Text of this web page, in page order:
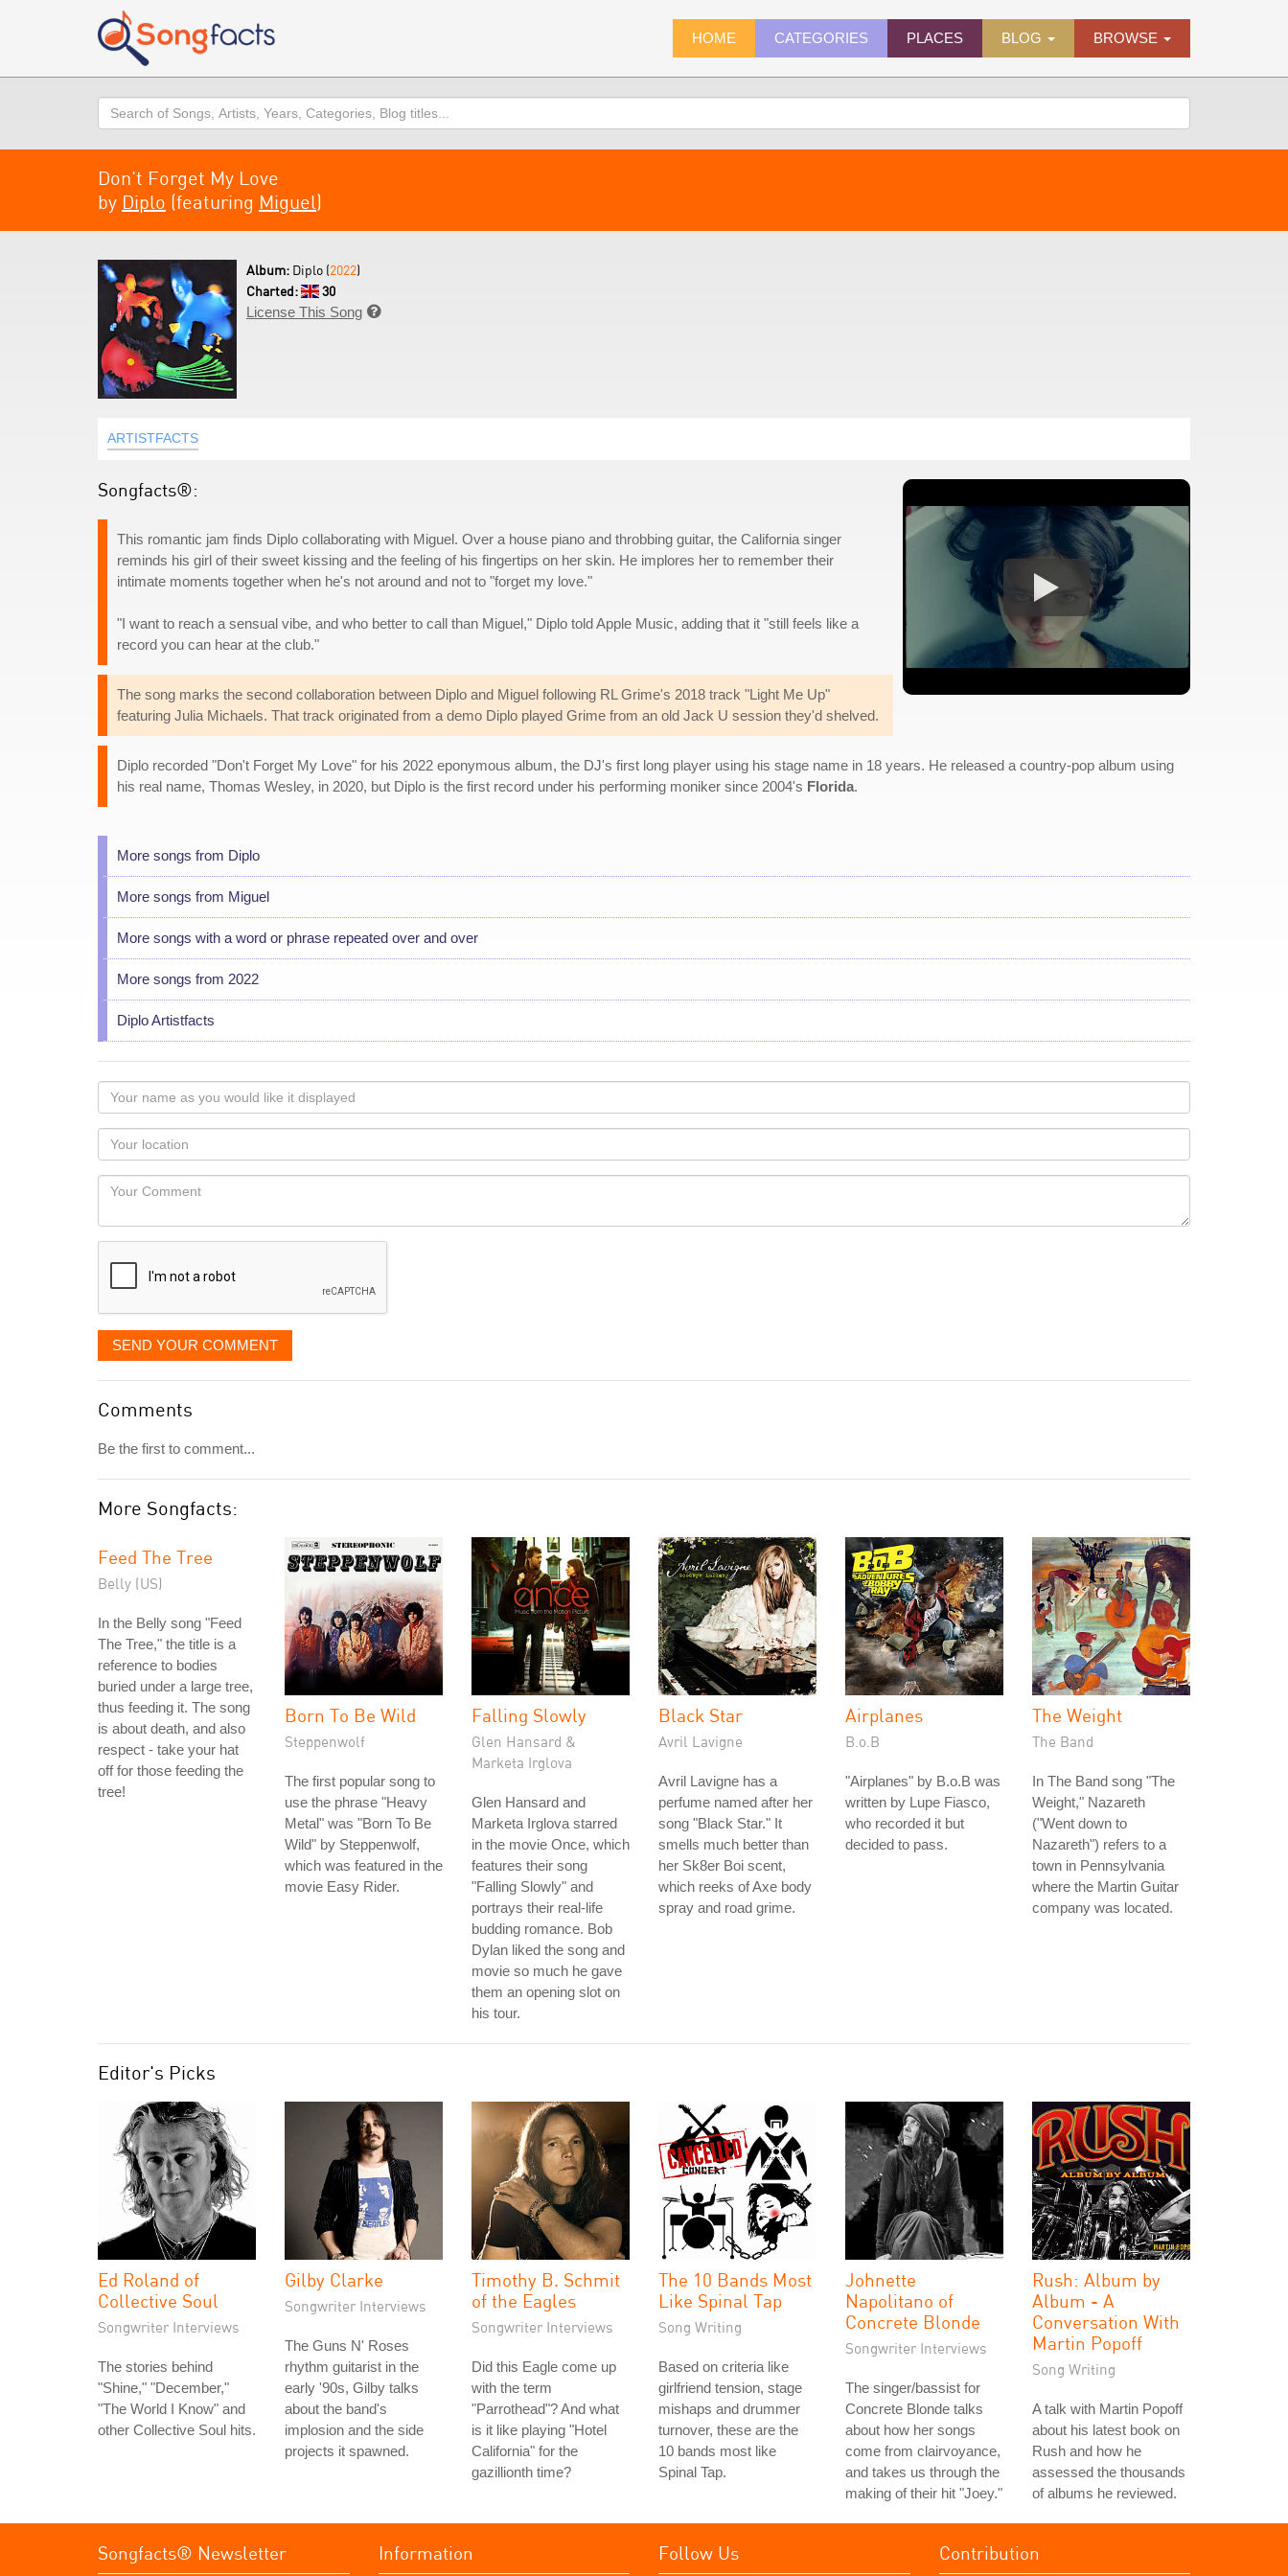
HOME CATEGORIES PLACES BLOG BROWSE
Search
Don't Forget My Love
by Diplo (featuring Miguel)
Album: Diplo (2022)
Charted:
30
License This Song 
ARTISTFACTS
Songfacts®:
This romantic jam finds Diplo collaborating with Miguel. Over a house piano and throbbing guitar, the California singer
reminds his girl of their sweet kissing and the feeling of his fingertips on her skin. He implores her to remember their
intimate moments together when he's not around and not to "forget my love."
"I want to reach a sensual vibe, and who better to call than Miguel," Diplo told Apple Music, adding that it "still feels like a
record you can hear at the club."
The song marks the second collaboration between Diplo and Miguel following RL Grime's 2018 track "Light Me Up"
featuring Julia Michaels. That track originated from a demo Diplo played Grime from an old Jack U session they'd shelved.
Diplo recorded "Don't Forget My Love" for his 2022 eponymous album, the DJ's first long player using his stage name in 18 years. He released a country-pop album using
his real name, Thomas Wesley, in 2020, but Diplo is the first record under his performing moniker since 2004's Florida.
More songs from Diplo
More songs from Miguel
More songs with a word or phrase repeated over and over
More songs from 2022
Diplo Artistfacts
Your
name
as
you
would
like
displayed
Your
Locaton
Your
SEND YOUR COMMENT
Comments
Be the first to comment...
More Songfacts:
Feed The Tree
Belly (US)
In the Belly song "Feed
The Tree," the title is a
reference to bodies
buried under a large tree,
thus feeding it. The song
is about death, and also
respect - take your hat
off for those feeding the
tree!
Born To Be Wild
Steppenwolf
The first popular song to
use the phrase "Heavy
Metal" was "Born To Be
Wild" by Steppenwolf,
which was featured in the
movie Easy Rider.
Falling Slowly
Glen Hansard &
Marketa Irglova
Glen Hansard and
Marketa Irglova starred
in the movie Once, which
features their song
"Falling Slowly" and
portrays their real-life
budding romance. Bob
Dylan liked the song and
movie so much he gave
them an opening slot on
his tour.
Black Star
Avril Lavigne
Avril Lavigne has a
perfume named after her
song "Black Star." It
smells much better than
her Sk8er Boi scent,
which reeks of Axe body
spray and road grime.
Airplanes
B.o.B
"Airplanes" by B.o.B was
written by Lupe Fiasco,
who recorded it but
decided to pass.
The Weight
The Band
In The Band song "The
Weight," Nazareth
("Went down to
Nazareth") refers to a
town in Pennsylvania
where the Martin Guitar
company was located.
Editor's Picks
Ed Roland of
Collective Soul
Songwriter Interviews
The stories behind
"Shine," "December,"
"The World I Know" and
other Collective Soul hits.
Gilby Clarke
Songwriter Interviews
The Guns N' Roses
rhythm guitarist in the
early '90s, Gilby talks
about the band's
implosion and the side
projects it spawned.
Timothy B. Schmit
of the Eagles
Songwriter Interviews
Did this Eagle come up
with the term
"Parrothead"? And what
is it like playing "Hotel
California" for the
gazillionth time?
The 10 Bands Most
Like Spinal Tap
Song Writing
Based on criteria like
girlfriend tension, stage
mishaps and drummer
turnover, these are the
10 bands most like
Spinal Tap.
Johnette
Napolitano of
Concrete Blonde
Songwriter Interviews
The singer/bassist for
Concrete Blonde talks
about how her songs
come from clairvoyance,
and takes us through the
making of their hit "Joey."
Rush: Album by
Album - A
Conversation With
Martin Popoff
Song Writing
A talk with Martin Popoff
about his latest book on
Rush and how he
assessed the thousands
of albums he reviewed.
Songfacts® Newsletter Information Follow Us Contribution